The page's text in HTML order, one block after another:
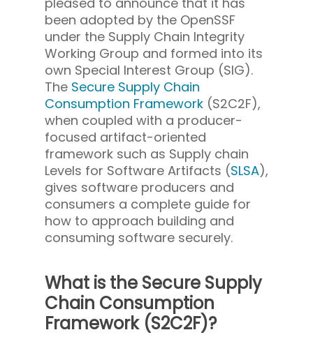
been adopted by the OpenSSF
under the Supply Chain Integrity
Working Group and formed into its
own Special Interest Group (SIG).
The Secure Supply Chain
Consumption Framework (S2C2F),
when coupled with a producer-
focused artifact-oriented
framework such as Supply chain
Levels for Software Artifacts (SLSA),
gives software producers and
consumers a complete guide for
how to approach building and
consuming software securely.
What is the Secure Supply
Chain Consumption
Framework (S2C2F)?